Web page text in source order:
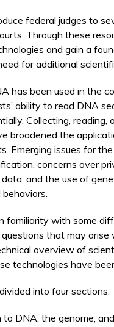
federal judges to
Through these
and gain a
for additional
has been used in the
ability to read DNA
Collecting,
broadened the
Emerging issues for
concerns over
and the use of
behaviors.
familiarity with some
that may
overview of
technologies have
into four sections:
DNA, the genome,